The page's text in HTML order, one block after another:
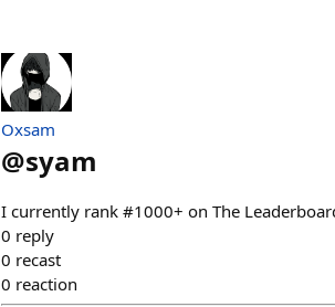
Oxsam
@syam
I currently rank #1000+ on The
0 reply
0 recast
0 reaction